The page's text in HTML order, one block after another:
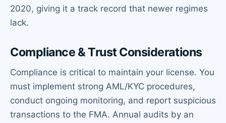
2020, giving it a track record that newer regimes
lack.
Compliance & Trust Considerations
Compliance is critical to maintain your license. You
must implement strong AML/KYC procedures,
conduct ongoing monitoring, and report suspicious
transactions to the FMA. Annual audits by an